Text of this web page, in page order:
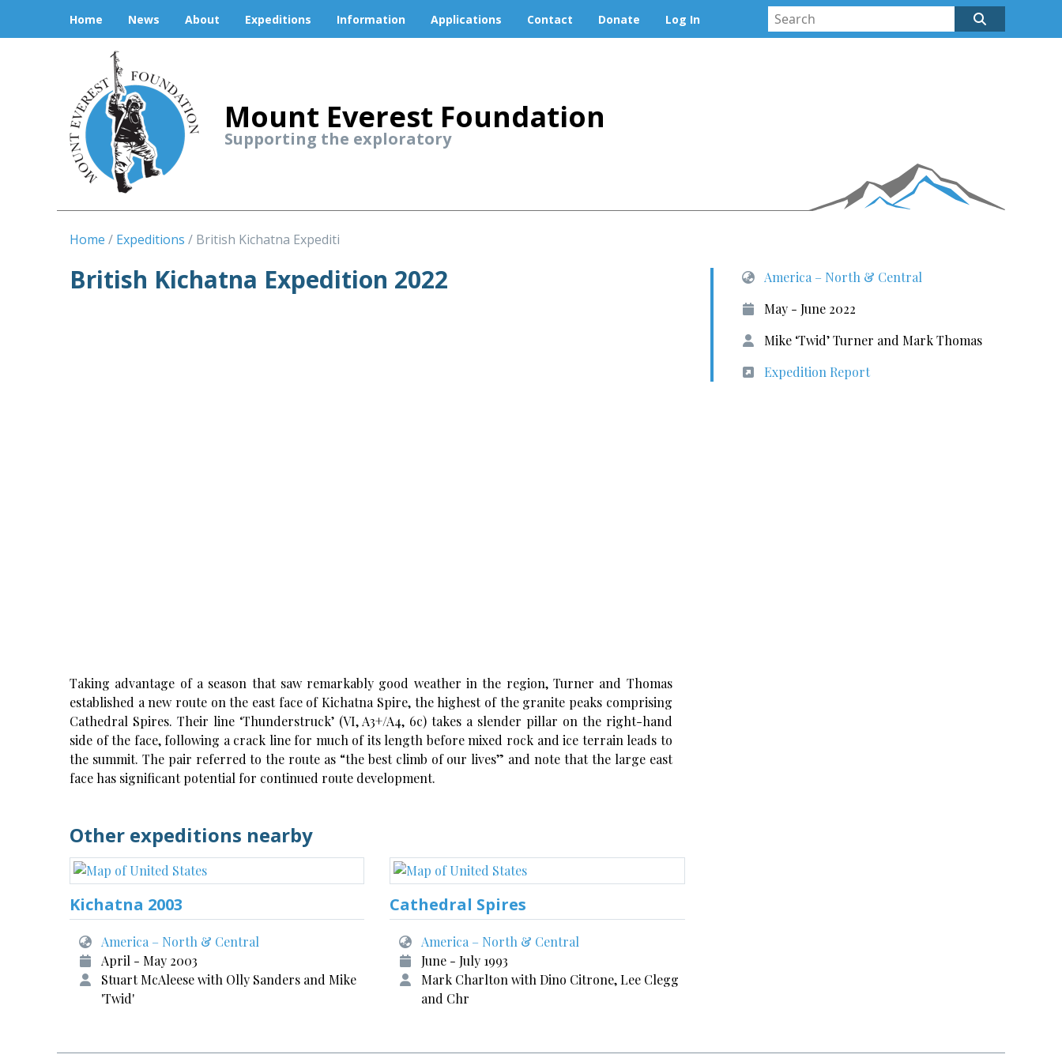
Home News About Expeditions Information Applications Contact Donate Log In
Mount Everest Foundation
Supporting the exploratory
Home Expeditions British Kichatna Expediti
British Kichatna Expedition 2022
Taking advantage of a season that saw remarkably good weather in the region, Turner and Thomas
established a new route on the east face of Kichatna Spire, the highest of the granite peaks comprising
Cathedral Spires. Their line ‘Thunderstruck’ (VI, A3+/A4, 6c) takes a slender pillar on the right-hand
side of the face, following a crack line for much of its length before mixed rock and ice terrain leads to
the summit. The pair referred to the route as “the best climb of our lives” and note that the large east
face has significant potential for continued route development.
America – North & Central
May - June 2022
Mike ‘Twid’ Turner and Mark Thomas
Expedition Report
Other expeditions nearby
Kichatna 2003
America – North & Central
April - May 2003
Stuart McAleese with Olly Sanders and Mike
'Twid'
Cathedral Spires
America – North & Central
June - July 1993
Mark Charlton with Dino Citrone, Lee Clegg
and Chr